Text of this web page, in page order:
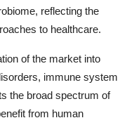
reflecting the
to healthcare.
of the market into
immune system
the broad spectrum of
from human